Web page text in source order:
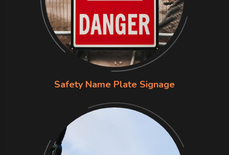
Safety Name Plate Signage